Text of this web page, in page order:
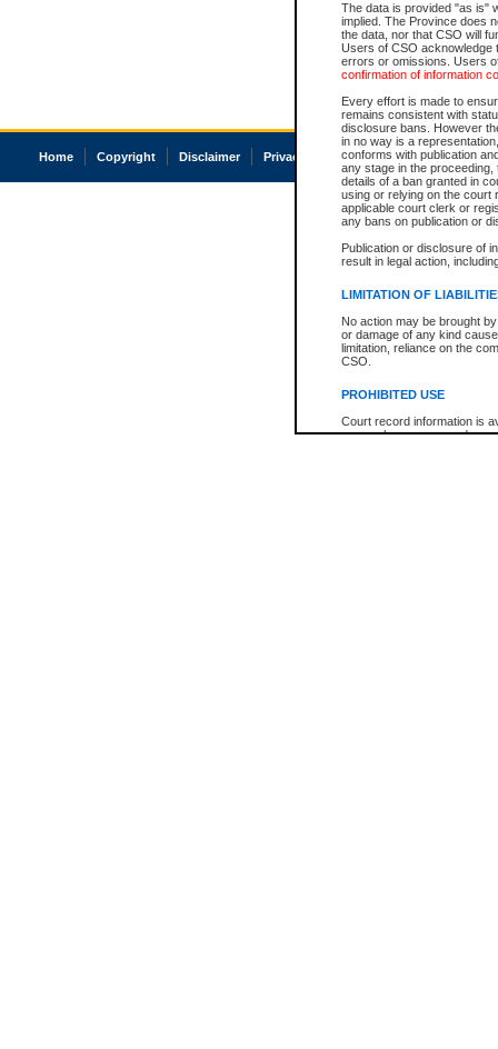
The data is provided "as is"
implied. The Province does
the data, nor that CSO will
Users of CSO acknowledge
errors or omissions. Users
confirmation of information
Every effort is made to
remains consistent with
disclosure bans. However
in no way is a
conforms with publication
any stage in the
details of a ban granted in
using or relying on the court
applicable court clerk or
any bans on publication or
Publication or disclosure of
result in legal action,
LIMITATION OF
No action may be brought
or damage of any kind
limitation, reliance on the
CSO.
PROHIBITED USE
Court record information is
research purposes and may
Home Copyright Disclaimer Privacy Accessibility